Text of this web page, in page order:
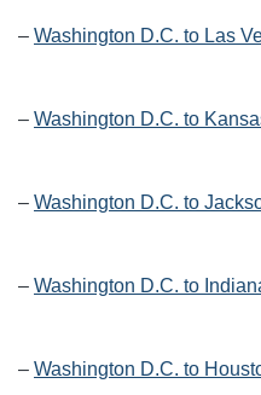
– Washington D.C. to Las
– Washington D.C. to
– Washington D.C. to
– Washington D.C. to
– Washington D.C. to